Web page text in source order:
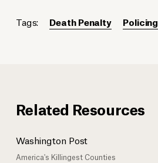
Tags: Death Penalty Policing
Related Resources
Washington Post
America's Killingest Counties